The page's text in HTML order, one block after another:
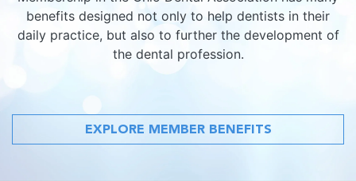
benefits designed not only to help dentists in their
daily practice, but also to further the development of
the dental profession.
EXPLORE MEMBER BENEFITS